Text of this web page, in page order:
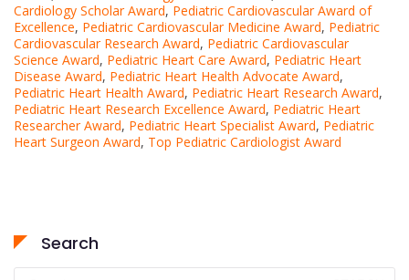
Cardiology Scholar Award, Pediatric Cardiovascular Award of
Excellence, Pediatric Cardiovascular Medicine Award, Pediatric
Cardiovascular Research Award, Pediatric Cardiovascular
Science Award, Pediatric Heart Care Award, Pediatric Heart
Disease Award, Pediatric Heart Health Advocate Award,
Pediatric Heart Health Award, Pediatric Heart Research Award,
Pediatric Heart Research Excellence Award, Pediatric Heart
Researcher Award, Pediatric Heart Specialist Award, Pediatric
Heart Surgeon Award, Top Pediatric Cardiologist Award
Search